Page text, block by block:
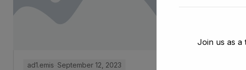
ad1.emis September 12, 2023
Join us as a